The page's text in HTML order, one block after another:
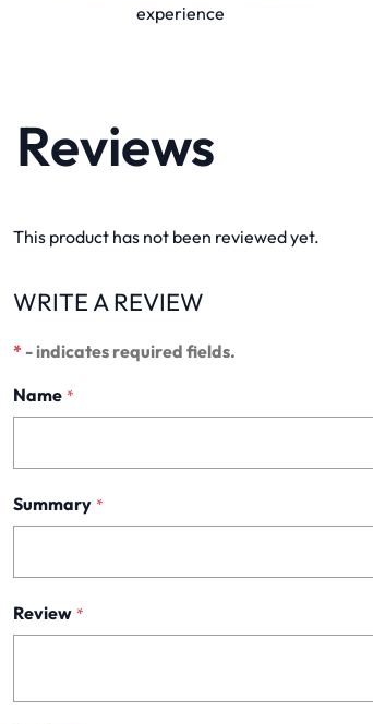
experience
Reviews
This product has not been reviewed yet.
WRITE A REVIEW
* - indicates required fields.
Name *
Summary *
Review *